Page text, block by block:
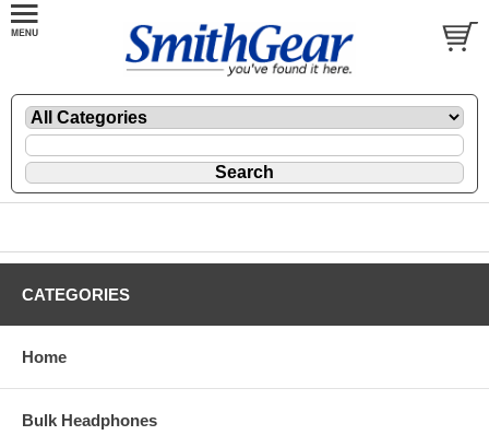
CATEGORIES
Home
Bulk Headphones